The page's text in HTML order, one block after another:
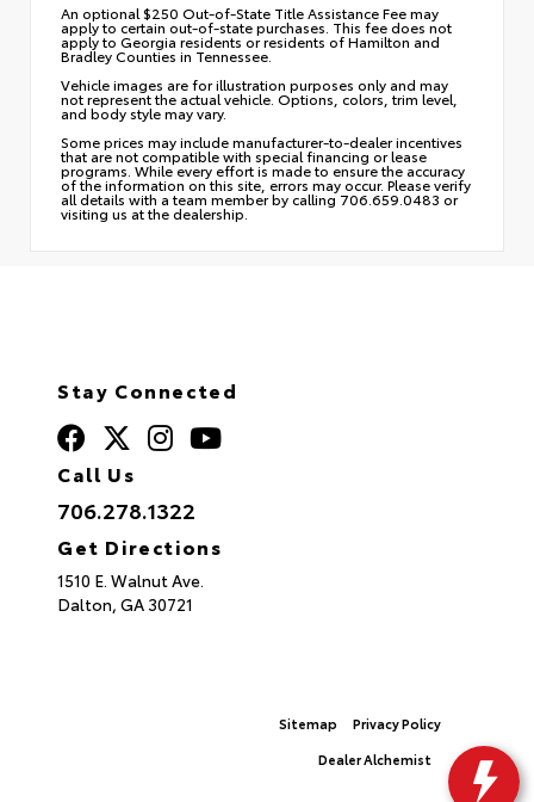
An optional $250 Out-of-State Title Assistance Fee may
apply to certain out-of-state purchases. This fee does not
apply to Georgia residents or residents of Hamilton and
Bradley Counties in Tennessee.
Vehicle images are for illustration purposes only and may
not represent the actual vehicle. Options, colors, trim level,
and body style may vary.
Some prices may include manufacturer-to-dealer incentives
that are not compatible with special financing or lease
programs. While every effort is made to ensure the accuracy
of the information on this site, errors may occur. Please verify
all details with a team member by calling 706.659.0483 or
visiting us at the dealership.
Stay Connected
Call Us
706.278.1322
Get Directions
1510 E. Walnut Ave.
Dalton, GA 30721
Sitemap
Privacy Policy
Dealer Alchemist